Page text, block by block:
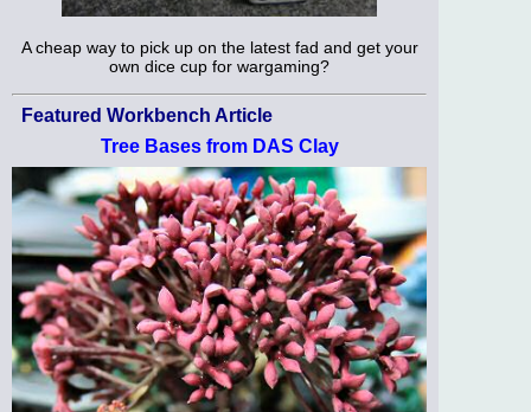
A cheap way to pick up on the latest fad and get your
own dice cup for wargaming?
Featured Workbench Article
Tree Bases from DAS Clay